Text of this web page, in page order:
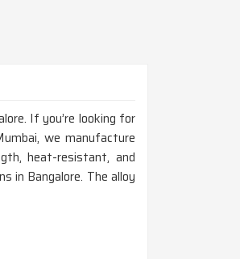
If you’re looking for
we manufacture
heat-resistant, and
in Bangalore. The alloy